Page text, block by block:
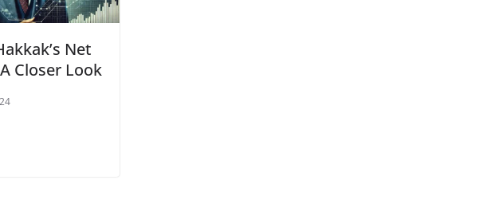
Net
Closer Look